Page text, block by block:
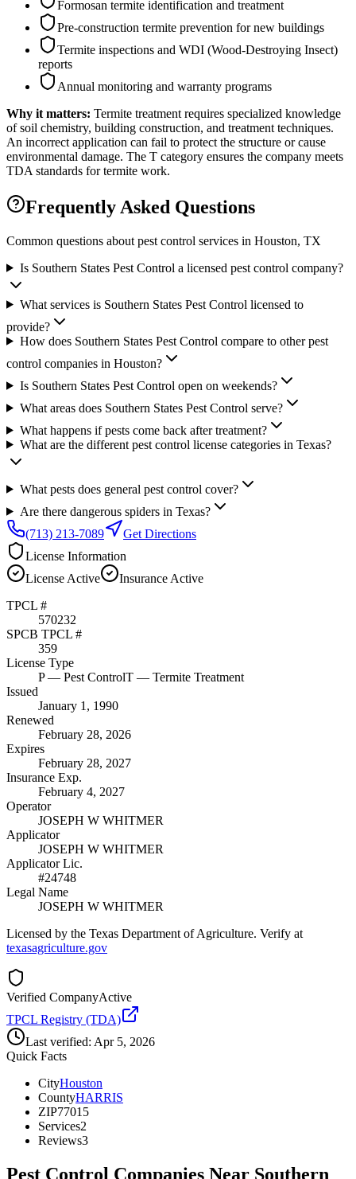
Formosan termite identification and treatment
Pre-construction termite prevention for new buildings
Termite inspections and WDI (Wood-Destroying Insect)
reports
Annual monitoring and warranty programs
Why it matters: Termite treatment requires specialized knowledge
of soil chemistry, building construction, and treatment techniques.
An incorrect application can fail to protect the structure or cause
environmental damage. The T category ensures the company meets
TDA standards for termite work.
Frequently Asked Questions
Common questions about pest control services in Houston, TX
Is Southern States Pest Control a licensed pest control company?
What services is Southern States Pest Control licensed to
provide?
How does Southern States Pest Control compare to other pest
control companies in Houston?
Is Southern States Pest Control open on weekends?
What areas does Southern States Pest Control serve?
What happens if pests come back after treatment?
What are the different pest control license categories in Texas?
What pests does general pest control cover?
Are there dangerous spiders in Texas?
(713) 213-7089
Get Directions
License Information
License Active Insurance Active
TPCL #
570232
SPCB TPCL #
359
License Type
P— Pest ControlT — Termite Treatment
Issued
January 1, 1990
Renewed
February 28, 2026
Expires
February 28, 2027
Insurance Exp.
February 4, 2027
Operator
JOSEPH W WHITMER
Applicator
JOSEPH W WHITMER
Applicator Lic.
#24748
Legal Name
JOSEPH W WHITMER
Licensed by the Texas Department of Agriculture. Verify at
texasagriculture.gov
Verified CompanyActive
TPCL Registry (TDA)
Last verified: Apr 5, 2026
Quick Facts
CityHouston
CountyHARRIS
ZIP77015
Services2
Reviews3
Pest Control Companies Near Southern